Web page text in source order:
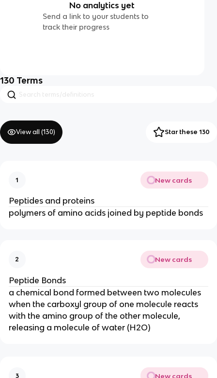
No analytics yet
Send a link to your students to
track their progress
130 Terms
View all (130) Star these 130
1 New cards
Peptides and proteins
polymers of amino acids joined by peptide bonds
2 New cards
Peptide Bonds
a chemical bond formed between two molecules
when the carboxyl group of one molecule reacts
with the amino group of the other molecule,
releasing a molecule of water (H2O)
3 New cards